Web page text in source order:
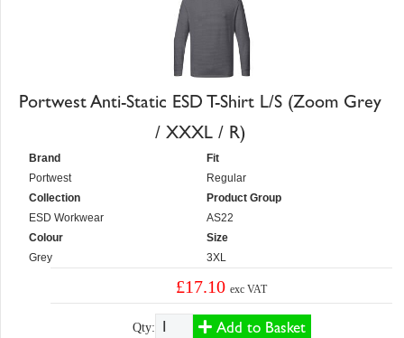
Portwest Anti-Static ESD T-Shirt L/S (Zoom Grey
/ XXXL / R)
Brand
Portwest
Collection
ESD Workwear
Colour
Grey
Fit
Regular
Product Group
AS22
Size
3XL
£17.10exc VAT
Qty: Add to Basket